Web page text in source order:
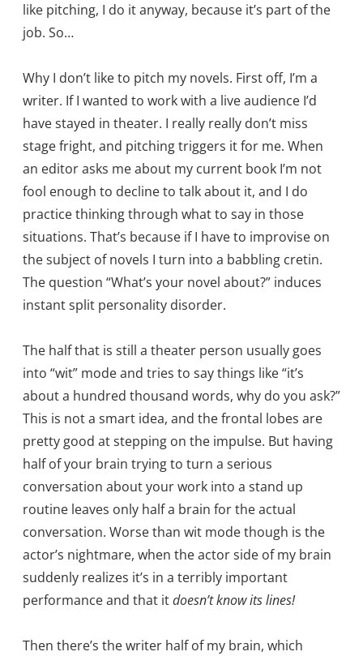
like pitching, I do it anyway, because it’s part of the
job. So…
Why I don’t like to pitch my novels. First off, I’m a
writer. If I wanted to work with a live audience I’d
have stayed in theater. I really really don’t miss
stage fright, and pitching triggers it for me. When
an editor asks me about my current book I’m not
fool enough to decline to talk about it, and I do
practice thinking through what to say in those
situations. That’s because if I have to improvise on
the subject of novels I turn into a babbling cretin.
The question “What’s your novel about?” induces
instant split personality disorder.
The half that is still a theater person usually goes
into “wit” mode and tries to say things like “it’s
about a hundred thousand words, why do you ask?”
This is not a smart idea, and the frontal lobes are
pretty good at stepping on the impulse. But having
half of your brain trying to turn a serious
conversation about your work into a stand up
routine leaves only half a brain for the actual
conversation. Worse than wit mode though is the
actor’s nightmare, when the actor side of my brain
suddenly realizes it’s in a terribly important
performance and that itdoesn’t know its lines!
Then there’s the writer half of my brain, which